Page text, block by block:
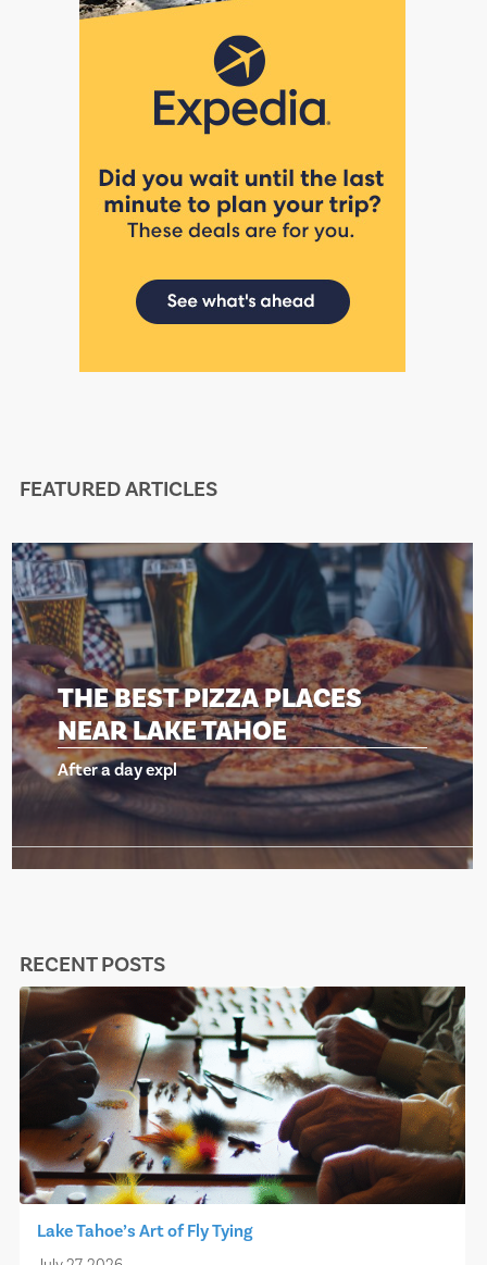
FEATURED ARTICLES
PIZZA PLACES
TAHOE
THE
NEAR
After a day
RECENT POSTS
Lake Tahoe’s Art of Fly Tying